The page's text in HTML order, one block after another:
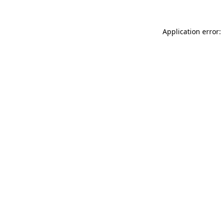
Application